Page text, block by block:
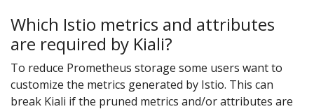
Which Istio metrics and attributes
are required by Kiali?
To reduce Prometheus storage some users want to
customize the metrics generated by Istio. This can
break Kiali if the pruned metrics and/or attributes are